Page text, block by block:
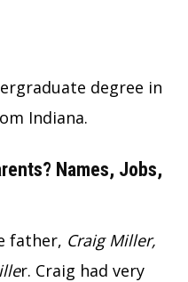
degree in
Indiana.
Names, Jobs,
father, Craig Miller,
r. Craig had very